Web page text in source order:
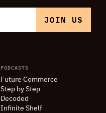
PODCASTS
Future Commerce
Step by Step
Decoded
Infinite Shelf